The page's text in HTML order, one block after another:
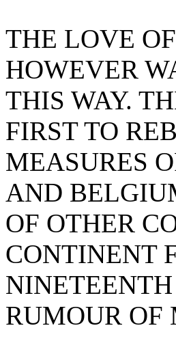
THE LOVE
HOWEVER
THIS WAY.
FIRST TO
MEASURES
AND
OF OTHER
CONTINENT
RUMOUR OF